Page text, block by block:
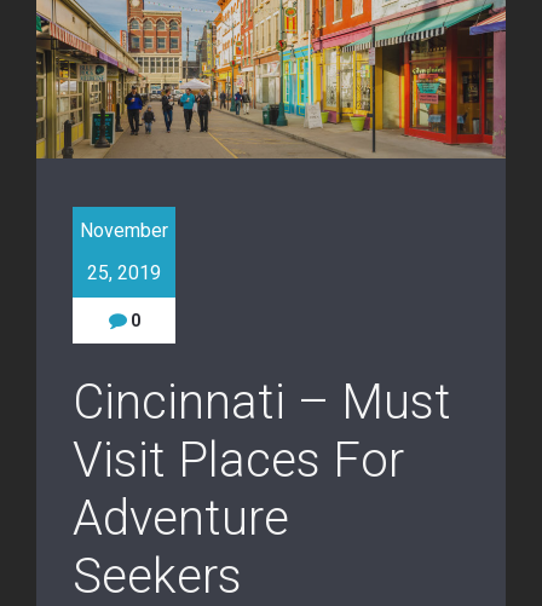
November
25, 2019
0
Cincinnati – Must
Visit Places For
Adventure
Seekers